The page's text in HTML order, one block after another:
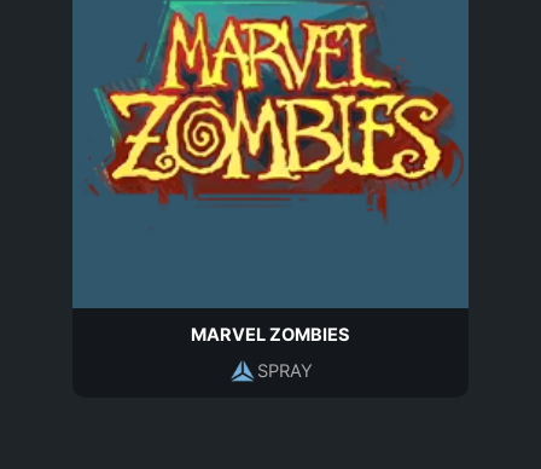
MARVEL ZOMBIES
SPRAY